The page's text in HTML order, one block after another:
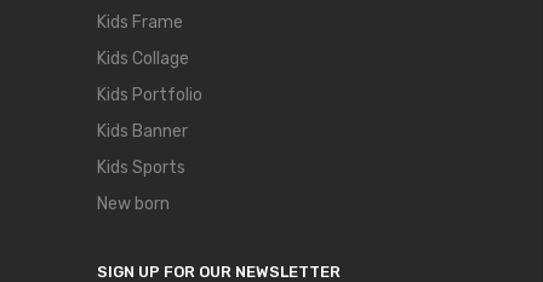
Kids Frame
Kids Collage
Kids Portfolio
Kids Banner
Kids Sports
New born
SIGN UP FOR OUR NEWSLETTER